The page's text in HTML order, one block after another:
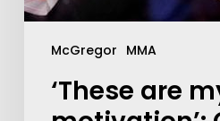
McGregor MMA
‘These are